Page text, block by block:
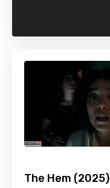
The Hem (2025)